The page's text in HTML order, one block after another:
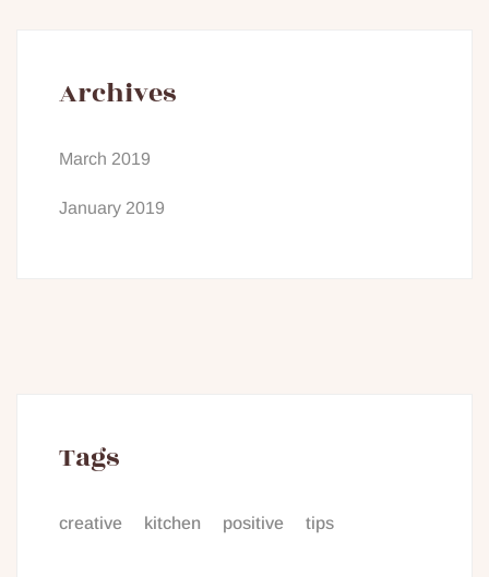
Archives
March 2019
January 2019
Tags
creative kitchen positive tips